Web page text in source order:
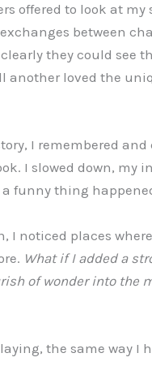
offered to look at
between
they could see
another loved the
I remembered
I slowed down, my
funny thing
noticed places
What if I added a
of wonder into the
the same way I